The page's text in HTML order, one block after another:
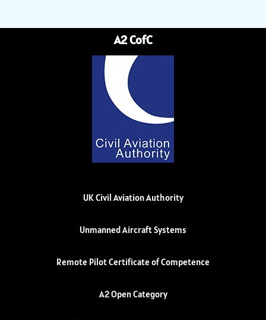
A2 CofC
UK Civil Aviation Authority
Unmanned Aircraft Systems
Remote Pilot Certificate of Competence
A2 Open Category